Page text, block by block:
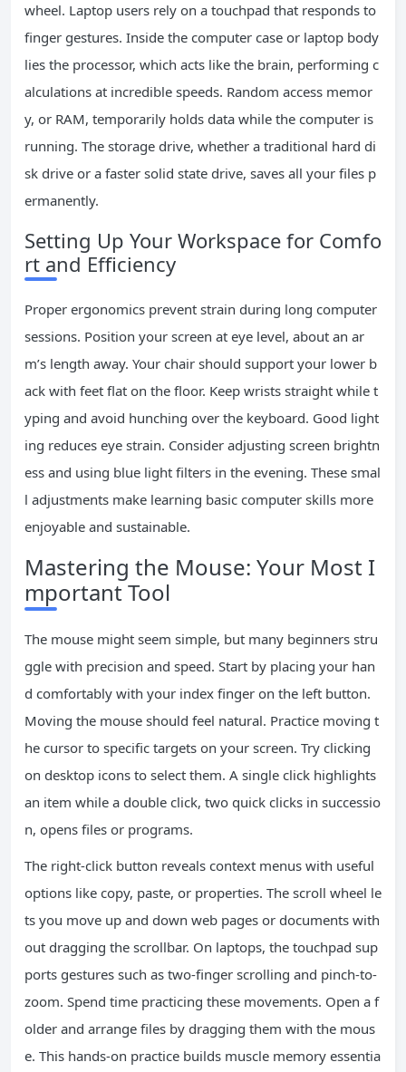
wheel. Laptop users rely on a touchpad that responds to
finger gestures. Inside the computer case or laptop body
lies the processor, which acts like the brain, performing c
alculations at incredible speeds. Random access memor
y, or RAM, temporarily holds data while the computer is
running. The storage drive, whether a traditional hard di
sk drive or a faster solid state drive, saves all your files p
ermanently.
Setting Up Your Workspace for Comfo
rt and Efficiency
Proper ergonomics prevent strain during long computer
sessions. Position your screen at eye level, about an ar
m’s length away. Your chair should support your lower b
ack with feet flat on the floor. Keep wrists straight while t
yping and avoid hunching over the keyboard. Good light
ing reduces eye strain. Consider adjusting screen brightn
ess and using blue light filters in the evening. These smal
l adjustments make learning basic computer skills more
enjoyable and sustainable.
Mastering the Mouse: Your Most I
mportant Tool
The mouse might seem simple, but many beginners stru
ggle with precision and speed. Start by placing your han
d comfortably with your index finger on the left button.
Moving the mouse should feel natural. Practice moving t
he cursor to specific targets on your screen. Try clicking
on desktop icons to select them. A single click highlights
an item while a double click, two quick clicks in successio
n, opens files or programs.
The right-click button reveals context menus with useful
options like copy, paste, or properties. The scroll wheel le
ts you move up and down web pages or documents with
out dragging the scrollbar. On laptops, the touchpad sup
ports gestures such as two-finger scrolling and pinch-to-
zoom. Spend time practicing these movements. Open a f
older and arrange files by dragging them with the mous
e. This hands-on practice builds muscle memory essentia